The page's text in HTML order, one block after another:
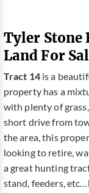
Tyler Stone
Land For
Tract 14is a
property has a
with plenty of
short drive from
the area, this
looking to retire,
a great hunting
stand, feeders,